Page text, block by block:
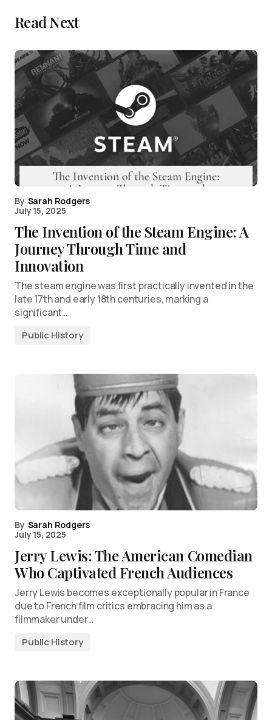
Read Next
By Sarah Rodgers
July 15, 2025
The Invention of the Steam Engine: A
Journey Through Time and
Innovation
The steam engine was first practically invented in the
late 17th and early 18th centuries, marking a
significant…
Public History
By Sarah Rodgers
July 15, 2025
Jerry Lewis: The American Comedian
Who Captivated French Audiences
Jerry Lewis becomes exceptionally popular in France
due to French film critics embracing him as a
filmmaker under…
Public History